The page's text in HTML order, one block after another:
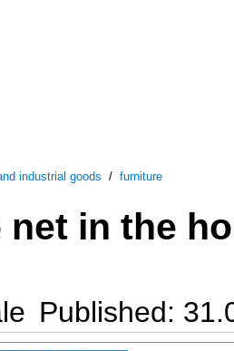
industrial goods / furniture
net in the
Published: